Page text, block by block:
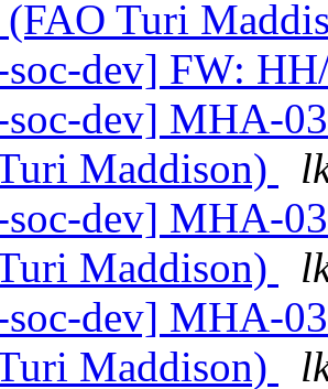
(FAO Turi
dev] FW:
dev] MHA-
Maddison)
dev] MHA-
Maddison)
dev] MHA-
Maddison)